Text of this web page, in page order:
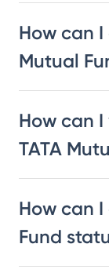
How can I
Mutual
How can
TATA
How can I
Fund